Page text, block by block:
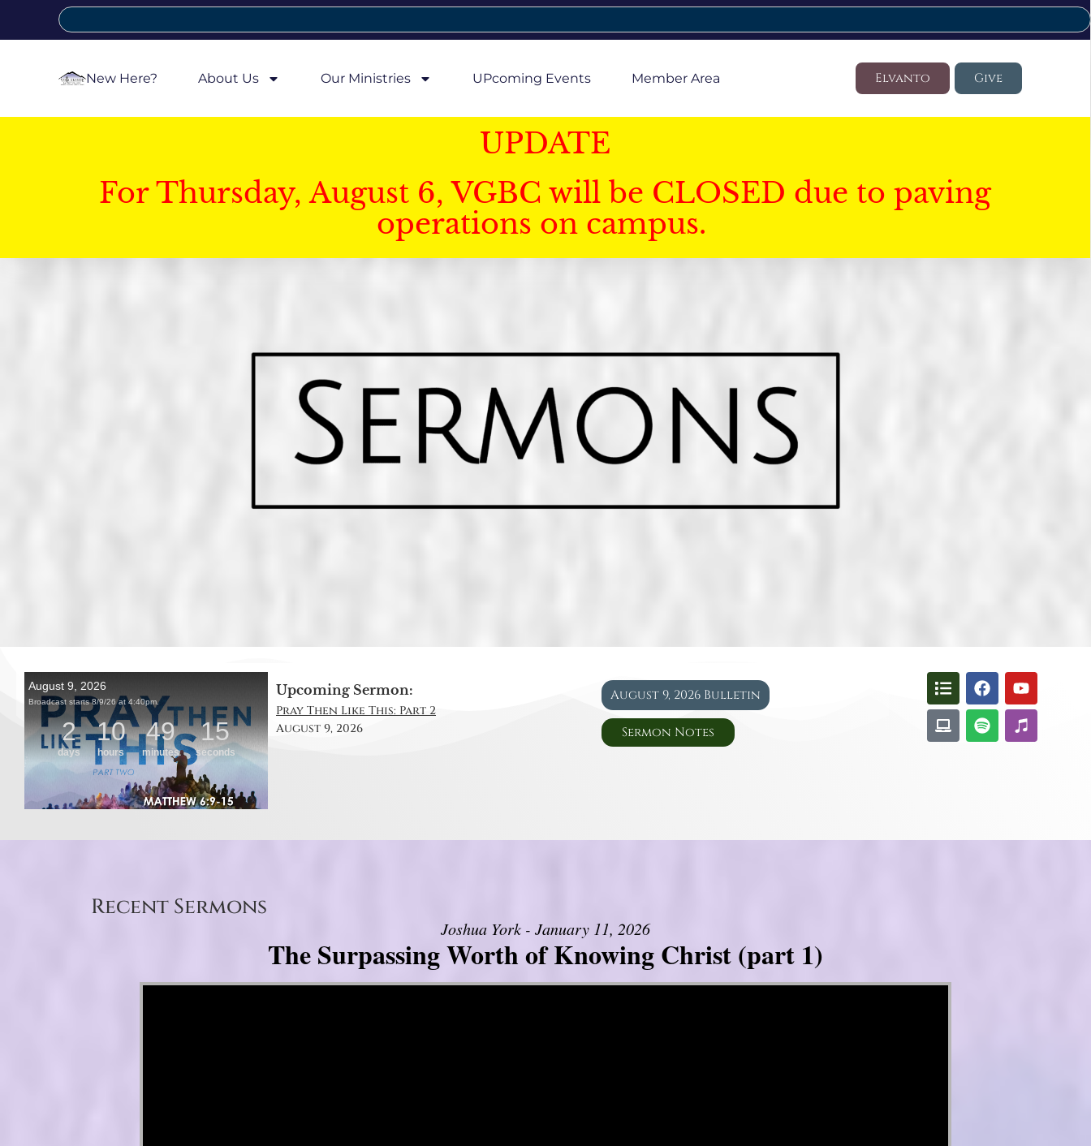
New Here? About Us Our Ministries UPcoming Events Member Area Elvanto Give
UPDATE
For Thursday, August 6, VGBC will be CLOSED due to paving
operations on campus.
Upcoming Sermon:
Pray Then Like This: Part 2
August 9, 2026
August 9, 2026 Bulletin
Sermon Notes
Recent Sermons
Joshua York - January 11, 2026
The Surpassing Worth of Knowing Christ (part 1)
Video Player